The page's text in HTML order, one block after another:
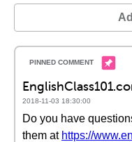
2018-11-03 18:30:00
Do you have
them at https://